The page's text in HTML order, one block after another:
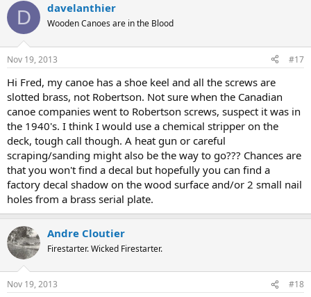
D davelanthier
Wooden Canoes are in the Blood
Nov 19, 2013 #17
Hi Fred, my canoe has a shoe keel and all the screws are
slotted brass, not Robertson. Not sure when the Canadian
canoe companies went to Robertson screws, suspect it was in
the 1940's. I think I would use a chemical stripper on the
deck, tough call though. A heat gun or careful
scraping/sanding might also be the way to go??? Chances are
that you won't find a decal but hopefully you can find a
factory decal shadow on the wood surface and/or 2 small nail
holes from a brass serial plate.
Andre Cloutier
Firestarter. Wicked Firestarter.
Nov 19, 2013 #18